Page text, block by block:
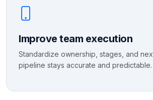
Improve team execution
Standardize ownership, stages, and
pipeline stays accurate and predictable.